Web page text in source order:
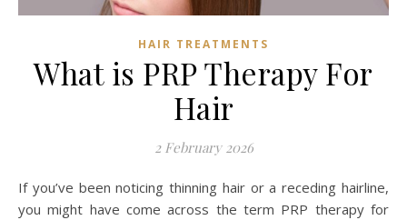
HAIR TREATMENTS
What is PRP Therapy For
Hair
2 February 2026
If you’ve been noticing thinning hair or a receding hairline,
you might have come across the term PRP therapy for